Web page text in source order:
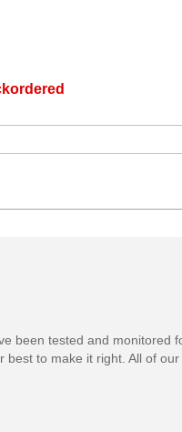
been tested and monitored
to make it right. All of